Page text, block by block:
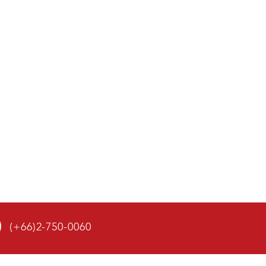
(+66)2-750-0060